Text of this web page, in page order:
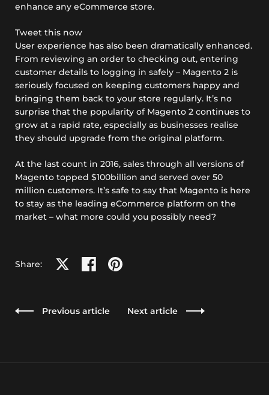
enhance any eCommerce store.
Tweet this now
User experience has also been dramatically enhanced.
From reviewing an order to checking out, entering
customer details to logging in safely – Magento 2 is
seriously focused on keeping customers happy and
bringing them back to your store regularly. It’s no
surprise that the popularity of Magento 2 continues to
grow at a rapid rate, especially as businesses realise
they should upgrade from the original platform.
At the last count in 2016, sales through all versions of
Magento topped $100billion and served over 50
million customers. It’s safe to say that Magento is here
to stay as the leading eCommerce platform on the
market – what more could you possibly need?
Share: Share on XShare on facebook
Share on pinterest
Previous article Next article